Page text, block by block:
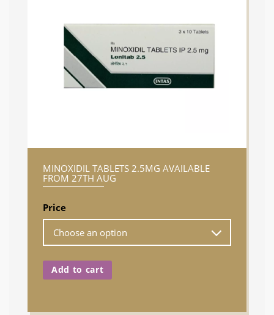
MINOXIDIL TABLETS 2.5MG AVAILABLE
FROM 27TH AUG
Price
Add to cart